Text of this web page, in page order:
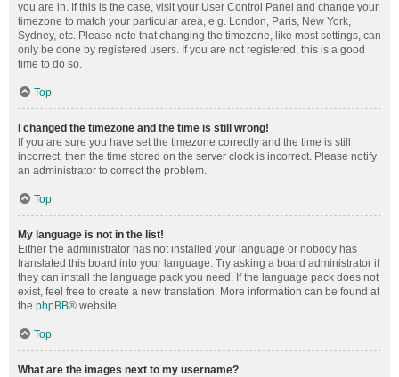
you are in. If this is the case, visit your User Control Panel and change your
timezone to match your particular area, e.g. London, Paris, New York,
Sydney, etc. Please note that changing the timezone, like most settings, can
only be done by registered users. If you are not registered, this is a good
time to do so.
Top
I changed the timezone and the time is still wrong!
If you are sure you have set the timezone correctly and the time is still
incorrect, then the time stored on the server clock is incorrect. Please notify
an administrator to correct the problem.
Top
My language is not in the list!
Either the administrator has not installed your language or nobody has
translated this board into your language. Try asking a board administrator if
they can install the language pack you need. If the language pack does not
exist, feel free to create a new translation. More information can be found at
the phpBB® website.
Top
What are the images next to my username?